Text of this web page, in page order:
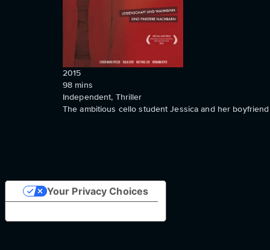
2015
98 mins
Independent, Thriller
The ambitious cello student Jessica and her
Your Privacy Choices